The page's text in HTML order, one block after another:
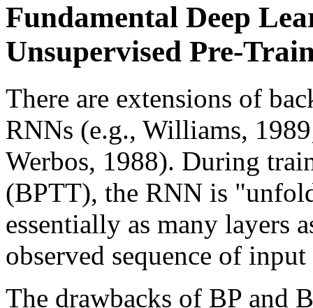
Fundamental Deep
Unsupervised Pre-
There are extensions of
RNNs (e.g., Williams,
Werbos, 1988). During
(BPTT), the RNN is
essentially as many layers
observed sequence of
The drawbacks of BP and